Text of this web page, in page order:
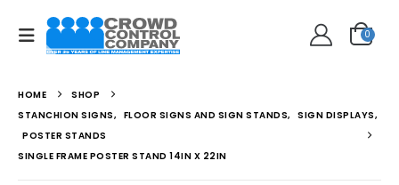
0
HOME
SHOP
STANCHION SIGNS, FLOOR SIGNS AND SIGN STANDS, SIGN DISPLAYS,
POSTER STANDS
SINGLE FRAME POSTER STAND 14IN X 22IN